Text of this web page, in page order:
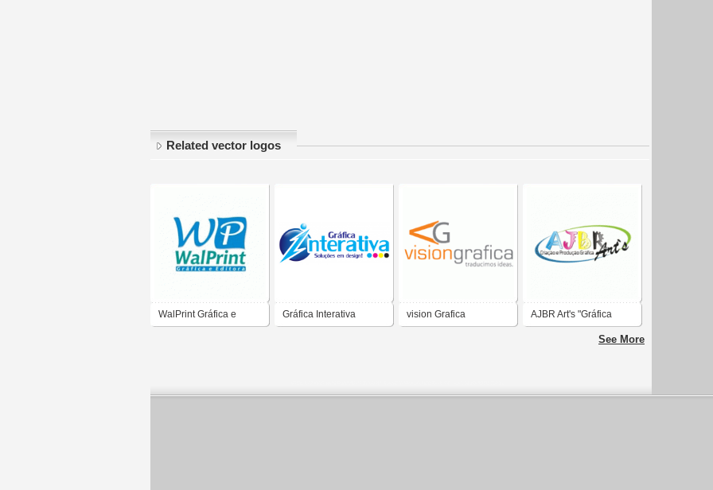
Related vector logos
WalPrint Gráfica e Gráfica Interativa vision Grafica AJBR Art's "Gráfica
Rápida & Personalize
See More